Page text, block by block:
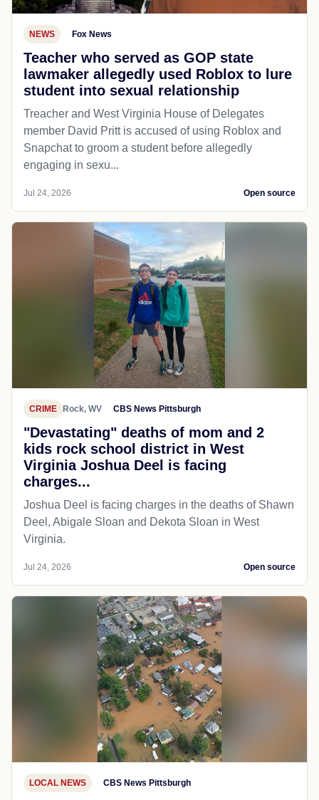
NEWS Fox News
Teacher who served as GOP state
lawmaker allegedly used Roblox to lure
student into sexual relationship
Treacher and West Virginia House of Delegates
member David Pritt is accused of using Roblox and
Snapchat to groom a student before allegedly
engaging in sexu...
Jul 24, 2026 Open source
CRIME Rock, WV CBS News Pittsburgh
"Devastating" deaths of mom and 2
kids rock school district in West
Virginia Joshua Deel is facing
charges...
Joshua Deel is facing charges in the deaths of Shawn
Deel, Abigale Sloan and Dekota Sloan in West
Virginia.
Jul 24, 2026 Open source
LOCAL NEWS CBS News Pittsburgh